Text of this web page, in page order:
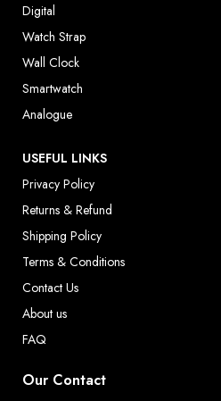
Digital
Watch Strap
Wall Clock
Smartwatch
Analogue
USEFUL LINKS
Privacy Policy
Returns & Refund
Shipping Policy
Terms & Conditions
Contact Us
About us
FAQ
Our Contact